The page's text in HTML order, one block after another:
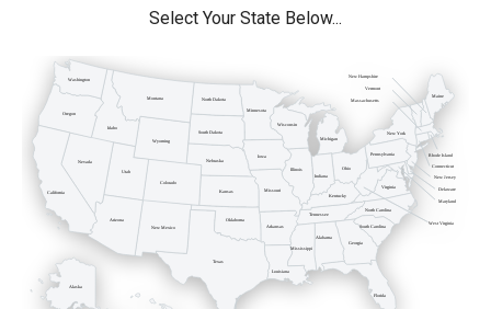
Select Your State Below...
Washington
Oregon
California
Nevada
Idaho
Montana
Wyoming
Utah
Colorado
Arizona
Nebraska
South Dakota
North Dakota
Minnesota
Iowa
Wisconsin
Illinois
Indiana
Ohio
Michigan
Pennsylvania
New York
Vermont
New Hampshire
Massachusetts
New Mexico
Texas
Oklahoma
Kansas Missouri
Arkansas
Louisiana
Mississippi
Tennessee
Alabama
Georgia
Florida
Kentucky
Virginia
North Carolina
Maine
Connecticut
Rhode Island
New Jersey
Delaware
Maryland
Alaska
West Virginia
South Carolina